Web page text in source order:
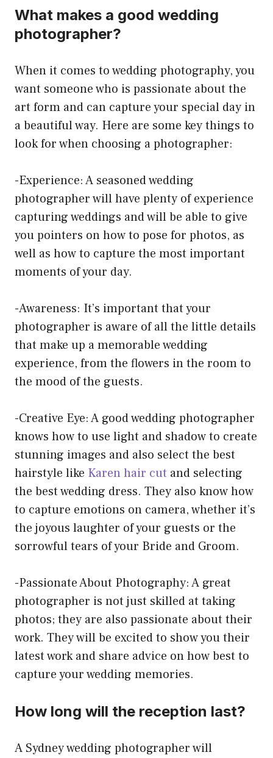
What makes a good wedding
photographer?
When it comes to wedding photography, you
want someone who is passionate about the
art form and can capture your special day in
a beautiful way. Here are some key things to
look for when choosing a photographer:
-Experience: A seasoned wedding
photographer will have plenty of experience
capturing weddings and will be able to give
you pointers on how to pose for photos, as
well as how to capture the most important
moments of your day.
-Awareness: It’s important that your
photographer is aware of all the little details
that make up a memorable wedding
experience, from the flowers in the room to
the mood of the guests.
-Creative Eye: A good wedding photographer
knows how to use light and shadow to create
stunning images and also select the best
hairstyle like Karen hair cut and selecting
the best wedding dress. They also know how
to capture emotions on camera, whether it’s
the joyous laughter of your guests or the
sorrowful tears of your Bride and Groom.
-Passionate About Photography: A great
photographer is not just skilled at taking
photos; they are also passionate about their
work. They will be excited to show you their
latest work and share advice on how best to
capture your wedding memories.
How long will the reception last?
A Sydney wedding photographer will